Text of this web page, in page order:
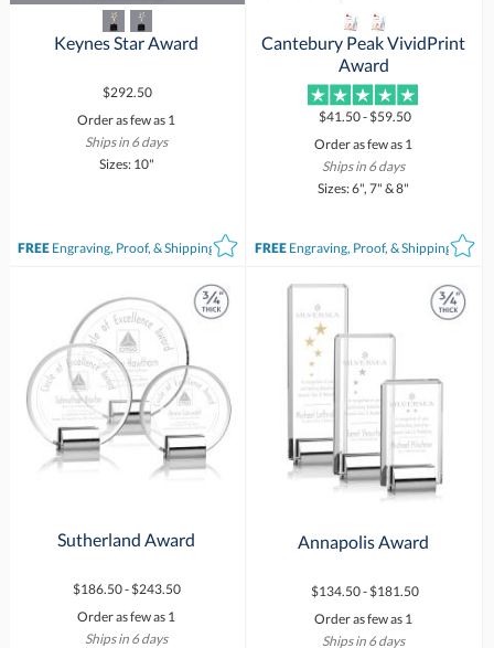
Keynes Star Award
$292.50
Order as few as 1
Ships in 6 days
Sizes: 10"
FREEEngraving, Proof, & Shipping*
Cantebury Peak VividPrint
Award
$41.50 - $59.50
Order as few as 1
Ships in 6 days
Sizes: 6", 7" & 8"
FREE Engraving, Proof, & Shipping*
Sutherland Award
$186.50 - $243.50
Order as few as 1
Ships in 6 days
Annapolis Award
$134.50 - $181.50
Order as few as 1
Ships in 6 days